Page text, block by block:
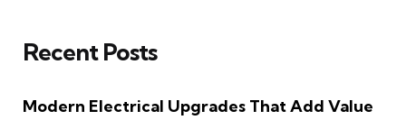
Recent Posts
Modern Electrical Upgrades That Add Value